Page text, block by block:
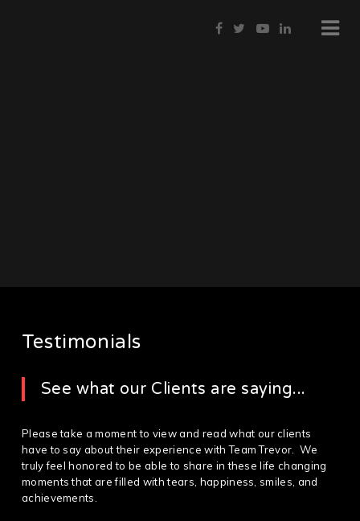
Testimonials
See what our Clients are saying...
Please take a moment to view and read what our clients
have to say about their experience with Team Trevor. We
truly feel honored to be able to share in these life changing
moments that are filled with tears, happiness, smiles, and
achievements.